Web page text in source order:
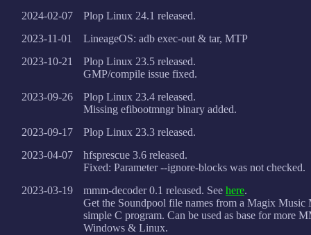
2024-02-07
Plop Linux 24.1 released.
2023-11-01
LineageOS: adb exec-out & tar, MTP
2023-10-21
Plop Linux 23.5 released.
GMP/compile issue fixed.
2023-09-26
Plop Linux 23.4 released.
Missing efibootmngr binary added.
2023-09-17
Plop Linux 23.3 released.
2023-04-07
hfsprescue 3.6 released.
Fixed: Parameter --ignore-blocks was not checked.
2023-03-19
mmm-decoder 0.1 released. See here.
Get the Soundpool file names from a Magix
simple C program. Can be used as base for more
Windows & Linux.